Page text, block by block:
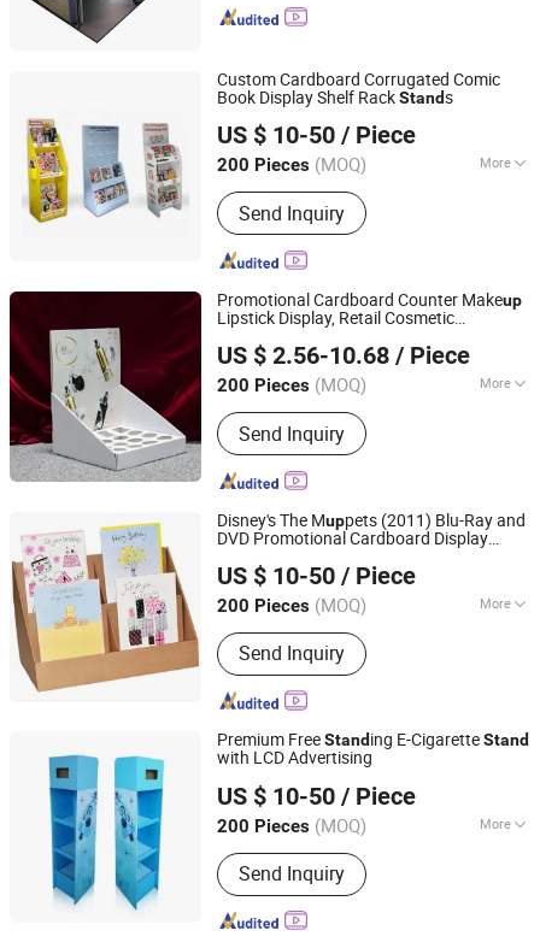
Custom Cardboard Corrugated Comic
Book Display Shelf RackStands
US $ 10-50 / Piece
200 Pieces (MOQ) More
Main Products:Display Stand,
Cardboard Display Stand, Floor
Display, Counter Display, Cardboard
Display Box, Paper Display, Pop
Display Rack Shelf
Send Inquiry
Kunshan Deco POP Display Co., Ltd.
Shanghai, China
Since 2016
Promotional Cardboard Counter Makeup
Lipstick Display, Retail Cosmetic
US $ 2.56-10.68 / Piece
200 Pieces (MOQ) More
Antitheft :Not Antitheft
Send Inquiry
Kunshan Deco POP Display Co., Ltd.
Shanghai, China
Since 2016
Disney's The Muppets (2011) Blu-Ray and
DVD Promotional Cardboard Display
US $ 10-50 / Piece
200 Pieces (MOQ) More
Main Products:Display Stand,
Cardboard Display Stand, Floor
Display, Counter Display, Cardboard
Display Box, Paper Display, Pop
Display, Pallet Display, Acrylic Display,
Display Rack Shelf
Send Inquiry
Kunshan Deco POP Display Co., Ltd.
Shanghai, China
Since 2016
Premium FreeStanding E-CigaretteStand
with LCD Advertising
US $ 10-50 / Piece
200 Pieces (MOQ) More
Material :Paper
Send Inquiry
Kunshan Deco POP Display Co., Ltd.
Shanghai, China
Since 2016